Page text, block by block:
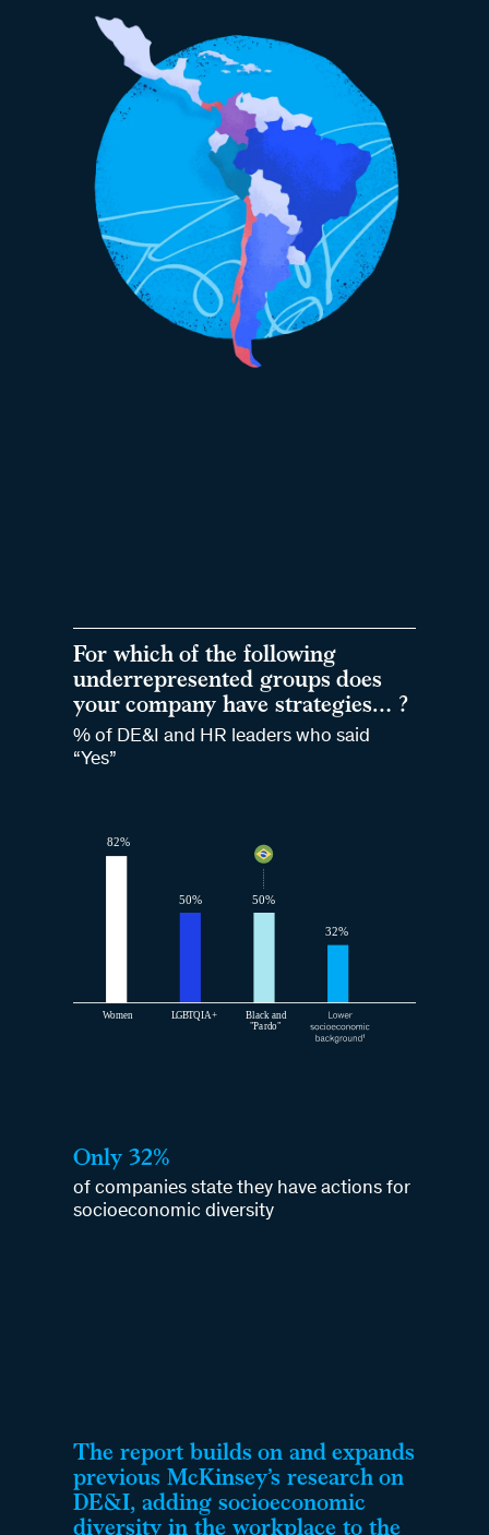
For which of the following
underrepresented groups does
your company have strategies… ?
% of DE&I and HR leaders who said
“Yes”
Only 32%
of companies state they have actions for
socioeconomic diversity
The report builds on and expands
previous McKinsey’s research on
DE&I, adding socioeconomic
diversity in the workplace to the